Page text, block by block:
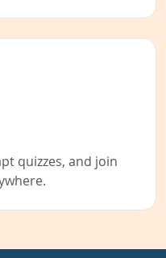
quizzes, and join